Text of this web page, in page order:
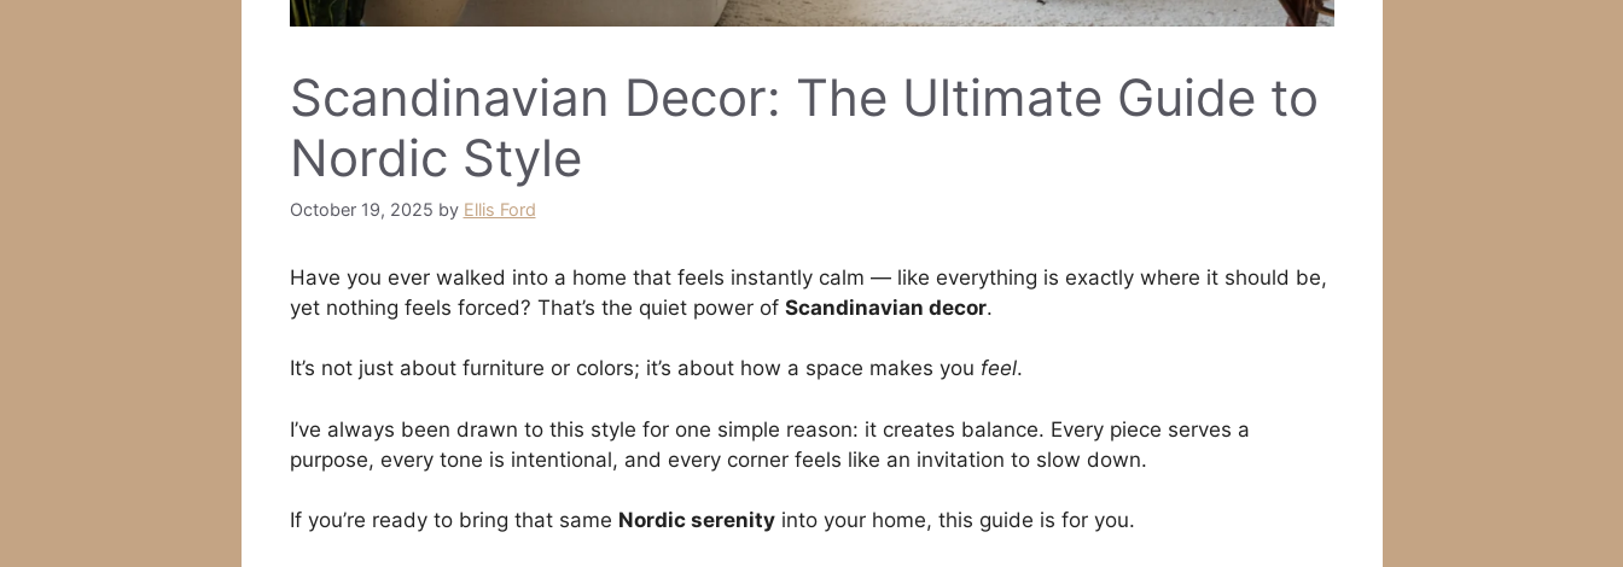
Scandinavian Decor: The Ultimate Guide to
Nordic Style
October 19, 2025 by Ellis Ford
Have you ever walked into a home that feels instantly calm — like everything is exactly where it should be,
yet nothing feels forced? That’s the quiet power of Scandinavian decor.
It’s not just about furniture or colors; it’s about how a space makes you feel.
I’ve always been drawn to this style for one simple reason: it creates balance. Every piece serves a
purpose, every tone is intentional, and every corner feels like an invitation to slow down.
If you’re ready to bring that same Nordic serenityinto your home, this guide is for you.